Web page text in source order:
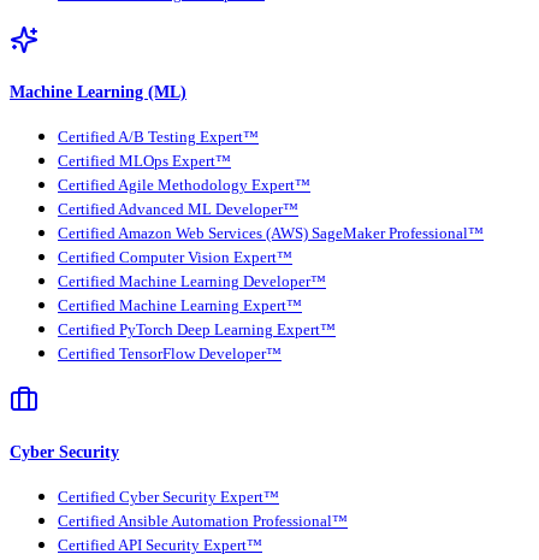
Machine Learning (ML)
Certified A/B Testing Expert™
Certified MLOps Expert™
Certified Agile Methodology Expert™
Certified Advanced ML Developer™
Certified Amazon Web Services (AWS) SageMaker Professional™
Certified Computer Vision Expert™
Certified Machine Learning Developer™
Certified Machine Learning Expert™
Certified PyTorch Deep Learning Expert™
Certified TensorFlow Developer™
Cyber Security
Certified Cyber Security Expert™
Certified Ansible Automation Professional™
Certified API Security Expert™